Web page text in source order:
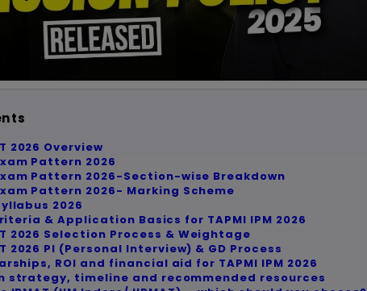
2026 Overview
Pattern 2026
Pattern 2026-Section-wise Breakdown
Pattern 2026- Marking Scheme
2026
& Application Basics for TAPMI IPM 2026
2026 Selection Process & Weightage
2026 PI (Personal Interview) & GD Process
ROI and financial aid for TAPMI IPM 2026
strategy, timeline and recommended resources